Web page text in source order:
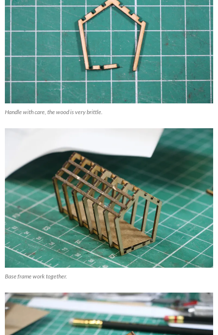
Handle with care, the wood is very brittle.
Base frame work together.